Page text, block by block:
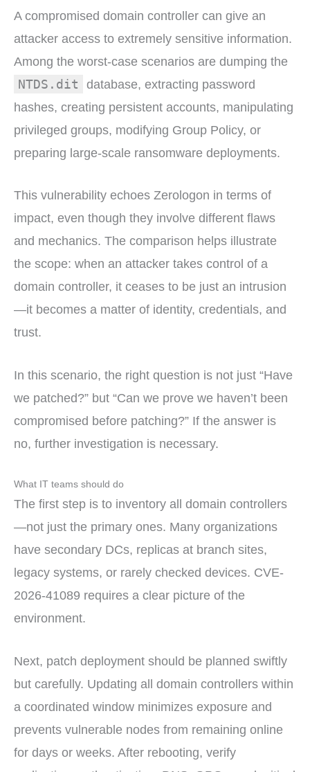
A compromised domain controller can give an
attacker access to extremely sensitive information.
Among the worst-case scenarios are dumping the
NTDS.dit
database, extracting password
hashes, creating persistent accounts, manipulating
privileged groups, modifying Group Policy, or
preparing large-scale ransomware deployments.
This vulnerability echoes Zerologon in terms of
impact, even though they involve different flaws
and mechanics. The comparison helps illustrate
the scope: when an attacker takes control of a
domain controller, it ceases to be just an intrusion
—it becomes a matter of identity, credentials, and
trust.
In this scenario, the right question is not just “Have
we patched?” but “Can we prove we haven’t been
compromised before patching?” If the answer is
no, further investigation is necessary.
What IT teams should do
The first step is to inventory all domain controllers
—not just the primary ones. Many organizations
have secondary DCs, replicas at branch sites,
legacy systems, or rarely checked devices. CVE-
2026-41089 requires a clear picture of the
environment.
Next, patch deployment should be planned swiftly
but carefully. Updating all domain controllers within
a coordinated window minimizes exposure and
prevents vulnerable nodes from remaining online
for days or weeks. After rebooting, verify